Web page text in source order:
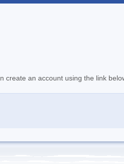
create an account using the link